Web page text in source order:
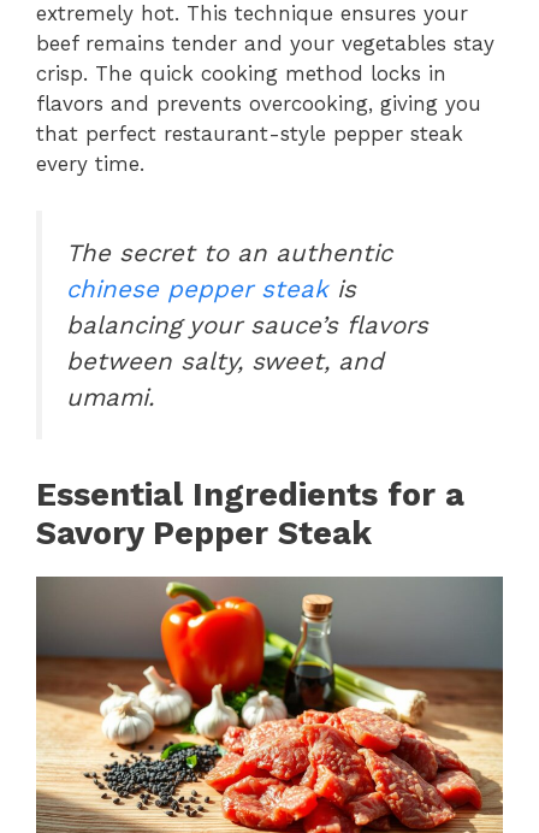
extremely hot. This technique ensures your
beef remains tender and your vegetables stay
crisp. The quick cooking method locks in
flavors and prevents overcooking, giving you
that perfect restaurant-style pepper steak
every time.
The secret to an authentic
chinese pepper steakis
balancing your sauce’s flavors
between salty, sweet, and
umami.
Essential Ingredients for a
Savory Pepper Steak